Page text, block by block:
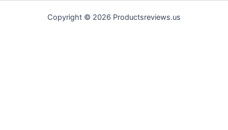
Copyright © 2026 Productsreviews.us